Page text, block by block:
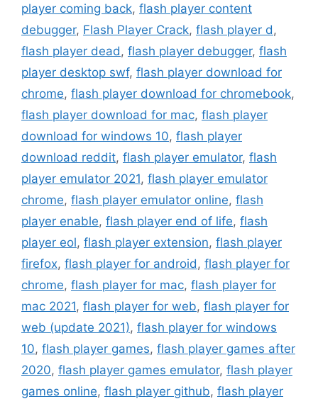
player coming back, flash player content
debugger, Flash Player Crack, flash player d ,
flash player dead , flash player debugger, flash
player desktop swf, flash player download for
chrome, flash player download for chromebook,
flash player download for mac, flash player
download for windows 10, flash player
download reddit, flash player emulator, flash
player emulator 2021, flash player emulator
chrome, flash player emulator online, flash
player enable, flash player end of life, flash
player eol, flash player extension, flash player
firefox, flash player for android , flash player for
chrome, flash player for mac, flash player for
mac 2021, flash player for web, flash player for
web (update 2021), flash player for windows
10, flash player games, flash player games after
2020, flash player games emulator, flash player
games online, flash player github, flash player